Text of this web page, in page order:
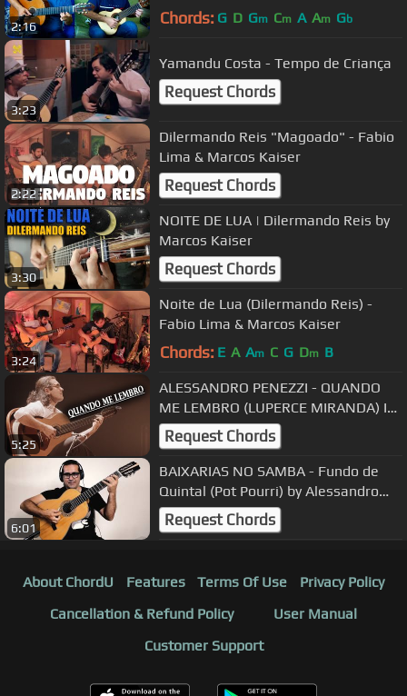
2:16
PENEZZI
Chords: G D Gm Cm A Am Gb
3:23
Yamandu Costa - Tempo de Criança
Request Chords
2:22
Dilermando Reis "Magoado" - Fabio
Lima & Marcos Kaiser
Request Chords
3:30
NOITE DE LUA | Dilermando Reis by
Marcos Kaiser
Request Chords
3:24
Noite de Lua (Dilermando Reis) -
Fabio Lima & Marcos Kaiser
Chords: E A Am C G Dm B
5:25
ALESSANDRO PENEZZI - QUANDO
ME LEMBRO (LUPERCE MIRANDA) I
2º RS GUITAR FESTIVAL
Request Chords
6:01
BAIXARIAS NO SAMBA - Fundo de
Quintal (Pot Pourri) by Alessandro
Penezzi
Request Chords
About ChordU Features Terms Of Use
Privacy Policy
Cancellation & Refund Policy
User Manual
Customer Support